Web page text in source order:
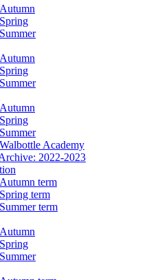
Autumn
Spring
Summer
Autumn
Spring
Summer
Autumn
Spring
Summer
Walbottle Academy
2022-2023
Autumn term
Spring term
Summer term
Autumn
Spring
Summer